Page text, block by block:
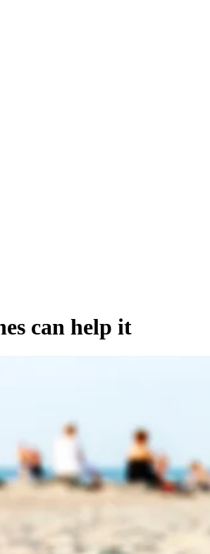
can help it